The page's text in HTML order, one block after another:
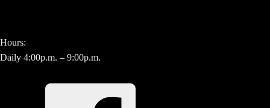
Hours:
Daily 4:00p.m. – 9:00p.m.